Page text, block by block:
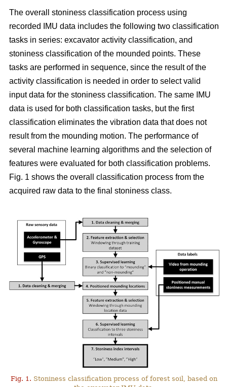
The overall stoniness classification process using
recorded IMU data includes the following two classification
tasks in series: excavator activity classification, and
stoniness classification of the mounded points. These
tasks are performed in sequence, since the result of the
activity classification is needed in order to select valid
input data for the stoniness classification. The same IMU
data is used for both classification tasks, but the first
classification eliminates the vibration data that does not
result from the mounding motion. The performance of
several machine learning algorithms and the selection of
features were evaluated for both classification problems.
Fig. 1 shows the overall classification process from the
acquired raw data to the final stoniness class.
Fig. 1. Stoniness classification process of forest soil, based on